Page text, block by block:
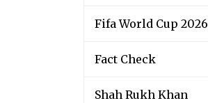
Fifa World Cup 2026
Fact Check
Shah Rukh Khan